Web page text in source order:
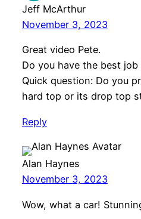
Jeff McArthur
November 3, 2023
Great video Pete.
Do you have the best
Quick question: Do you
hard top or its drop top
Reply
Alan Haynes
November 3, 2023
Wow, what a car!